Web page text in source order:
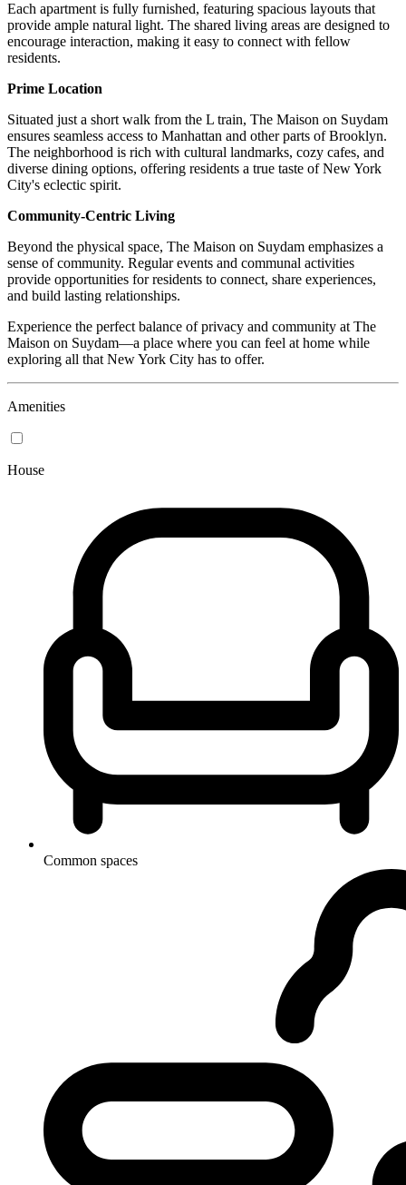
Each apartment is fully furnished, featuring spacious layouts that
provide ample natural light. The shared living areas are designed to
encourage interaction, making it easy to connect with fellow
residents.
Prime Location
Situated just a short walk from the L train, The Maison on Suydam
ensures seamless access to Manhattan and other parts of Brooklyn.
The neighborhood is rich with cultural landmarks, cozy cafes, and
diverse dining options, offering residents a true taste of New York
City's eclectic spirit.
Community-Centric Living
Beyond the physical space, The Maison on Suydam emphasizes a
sense of community. Regular events and communal activities
provide opportunities for residents to connect, share experiences,
and build lasting relationships.
Experience the perfect balance of privacy and community at The
Maison on Suydam—a place where you can feel at home while
exploring all that New York City has to offer.
Amenities
House
Common spaces